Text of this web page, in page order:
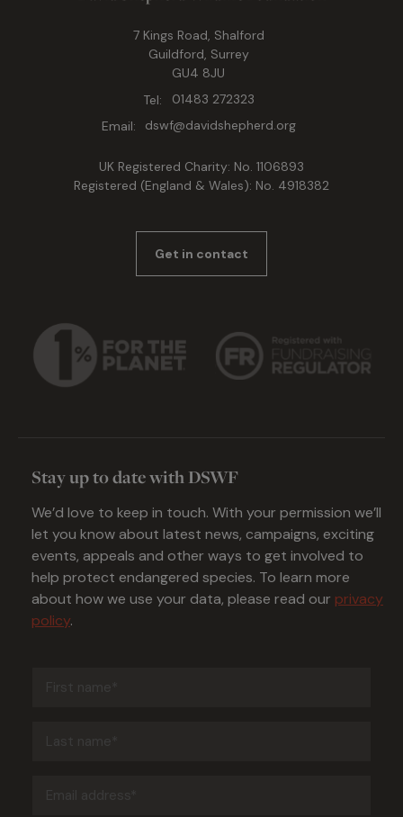
7 Kings Road, Shalford
Guildford, Surrey
GU4 8JU
Tel:
01483 272323
Email:
dswf@davidshepherd.org
UK Registered Charity: No. 1106893
Registered (England & Wales): No. 4918382
Get in contact
Stay up to date with DSWF
We’d love to keep in touch. With your permission we’ll
let you know about latest news, campaigns, exciting
events, appeals and other ways to get involved to
help protect endangered species. To learn more
about how we use your data, please read our privacy
policy.